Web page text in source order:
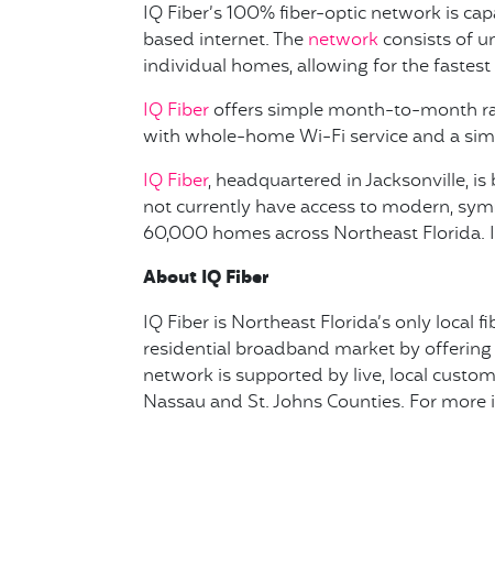
IQ Fiber’s 100% fiber-optic network is
based internet. The network consists of
individual homes, allowing for the
IQ Fiber offers simple month-to-month
with whole-home Wi-Fi service and a
IQ Fiber, headquartered in Jacksonville,
not currently have access to modern,
60,000 homes across Northeast Florida.
About IQ Fiber
IQ Fiber is Northeast Florida’s only
residential broadband market by
network is supported by live, local
Nassau and St. Johns Counties. For